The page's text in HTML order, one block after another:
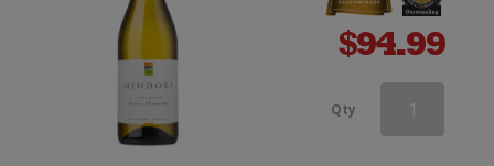
$94.99
Qty Greywacke